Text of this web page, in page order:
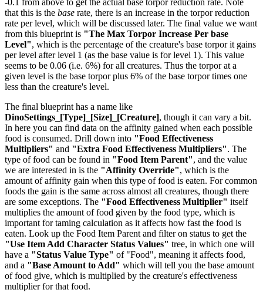
-0.1 from above to get the actual base torpor reduction rate. Note
that this is the base rate, there is an increase in the torpor reduction
rate per level, which will be discussed later. The final value we want
from this blueprint is "The Max Torpor Increase Per base
Level", which is the percentage of the creature's base torpor it gains
per level after level 1 (as the base value is for level 1). This value
seems to be 0.06 (i.e. 6%) for all creatures. Thus the torpor at a
given level is the base torpor plus 6% of the base torpor times one
less than the creature's level.
The final blueprint has a name like
DinoSettings_[Type]_[Size]_[Creature], though it can vary a bit.
In here you can find data on the affinity gained when each possible
food is consumed. Drill down into "Food Effectiveness
Multipliers" and "Extra Food Effectiveness Multipliers". The
type of food can be found in "Food Item Parent", and the value
we are interested in is the "Affinity Override", which is the
amount of affinity gain when this type of food is eaten. For common
foods the gain is the same across almost all creatures, though there
are some exceptions. The "Food Effectiveness Multiplier" itself
multiplies the amount of food given by the food type, which is
important for taming calculation as it affects how fast the food is
eaten. Look up the Food Item Parent and filter on status to get the
"Use Item Add Character Status Values" tree, in which one will
have a "Status Value Type" of "Food", meaning it affects food,
and a "Base Amount to Add" which will tell you the base amount
of food give, which is multiplied by the creature's effectiveness
multiplier for that food.